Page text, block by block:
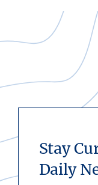
Stay
Daily